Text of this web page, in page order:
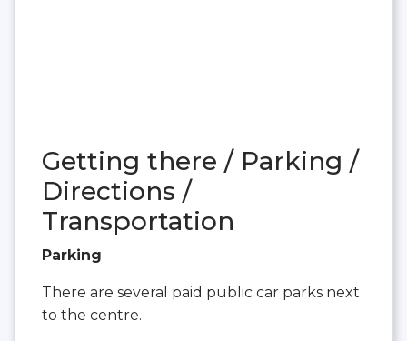
Getting there / Parking /
Directions /
Transportation
Parking
There are several paid public car parks next
to the centre.